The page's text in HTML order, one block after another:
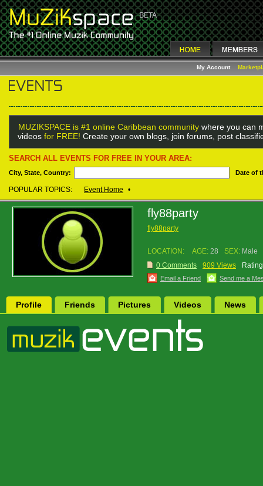
My Account
MUZIKSPACE is #1 online Caribbean community where you can
videos for FREE! Create your own blogs, join forums, post
SEARCH ALL EVENTS FOR FREE IN YOUR AREA:
City, State, Country: Date of
POPULAR TOPICS: Event Home •
fly88party
fly88party
LOCATION: AGE: 28 SEX: Male
0 Comments
909 Views
Email a Friend Send me a
Profile Friends Pictures Videos News